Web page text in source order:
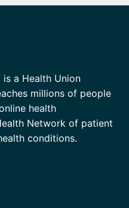
a Health Union
millions of people
health
Network of patient
conditions.